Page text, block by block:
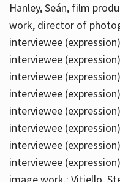
Hanley, Seán, film
work, director of
interviewee
interviewee
interviewee
interviewee
interviewee
interviewee
interviewee
interviewee